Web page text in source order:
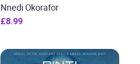
Nnedi Okorafor
£8.99